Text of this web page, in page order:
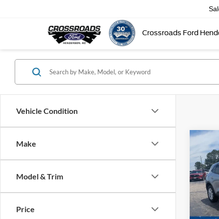
Crossroads Ford
Vehicle Condition
Make
Model & Trim
Price
2023
VIN:
Model:
Retail